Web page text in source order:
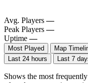
Avg. Players —
Peak Players —
Uptime —
Most Played
Map
Last 24 hours
Last 7
Shows the most